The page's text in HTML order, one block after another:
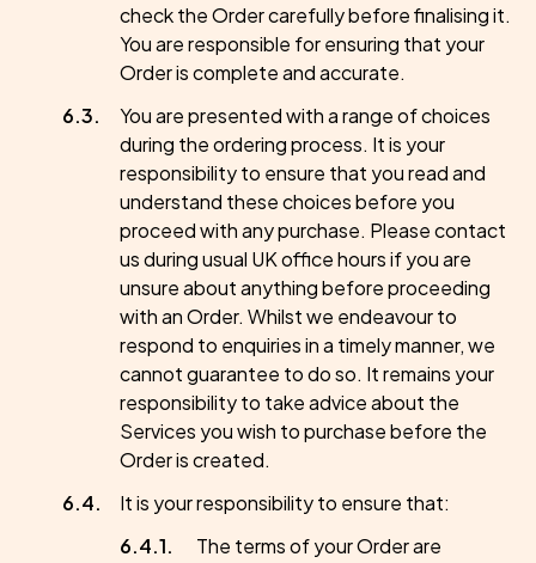
check the Order carefully before finalising it.
You are responsible for ensuring that your
Order is complete and accurate.
You are presented with a range of choices
during the ordering process. It is your
responsibility to ensure that you read and
understand these choices before you
proceed with any purchase. Please contact
us during usual UK office hours if you are
unsure about anything before proceeding
with an Order. Whilst we endeavour to
respond to enquiries in a timely manner, we
cannot guarantee to do so. It remains your
responsibility to take advice about the
Services you wish to purchase before the
Order is created.
It is your responsibility to ensure that:
The terms of your Order are